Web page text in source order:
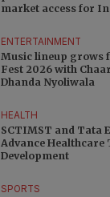
market access for
ENTERTAINMENT
Music lineup grows
Fest 2026 with
Dhanda Nyoliwala
HEALTH
SCTIMST and Tata
Advance Healthcare
Development
SPORTS